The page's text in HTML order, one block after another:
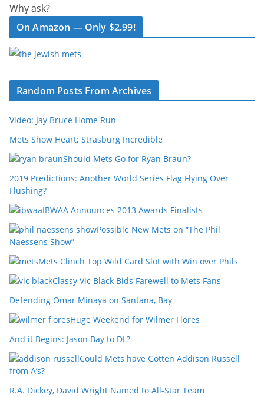
Why ask?
On Amazon — Only $2.99!
Random Posts From Archives
Video: Jay Bruce Home Run
Mets Show Heart; Strasburg Incredible
Should Mets Go for Ryan Braun?
2019 Predictions: Another World Series Flag Flying Over
Flushing?
IBWAA Announces 2013 Awards Finalists
Possible New Mets on “The Phil
Naessens Show”
Mets Clinch Top Wild Card Slot with Win over Phils
Classy Vic Black Bids Farewell to Mets Fans
Defending Omar Minaya on Santana, Bay
Huge Weekend for Wilmer Flores
And it Begins: Jason Bay to DL?
Could Mets have Gotten Addison Russell
from A’s?
R.A. Dickey, David Wright Named to All-Star Team